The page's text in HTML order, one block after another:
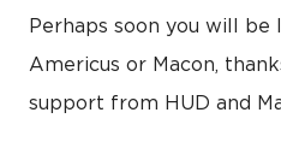
Perhaps soon you will
Americus or Macon,
support from HUD and